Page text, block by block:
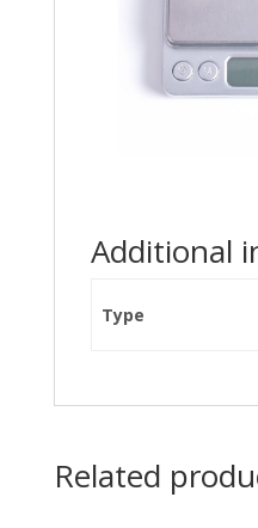
Additional
Type
Related